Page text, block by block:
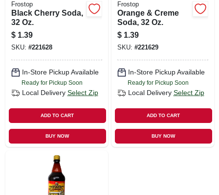
Frostop
Black Cherry Soda,
32 Oz.
$ 1.39
SKU: #221628
In-Store Pickup Available
Ready for Pickup Soon
Local Delivery Select Zip
ADD TO CART
BUY NOW
Frostop
Orange & Creme
Soda, 32 Oz.
$ 1.39
SKU: #221629
In-Store Pickup Available
Ready for Pickup Soon
Local Delivery Select Zip
ADD TO CART
BUY NOW